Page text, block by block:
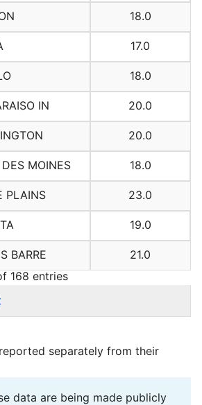
18.0
17.0
18.0
IN 20.0
20.0
MOINES 18.0
PLAINS 23.0
19.0
BARRE
21.0
168 entries
separately from their
data are being made publicly